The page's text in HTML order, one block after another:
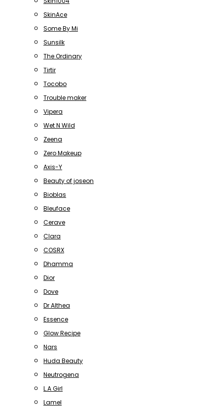
SkinAce
Some By Mi
Sunsilk
The Ordinary
Tirtir
Tocobo
Trouble maker
Vipera
Wet N Wild
Zeena
Zero Makeup
Axis-Y
Beauty of joseon
Bioblas
Bleuface
Cerave
Clara
COSRX
Dhamma
Dior
Dove
Dr Althea
Essence
Glow Recipe
Nars
Huda Beauty
Neutrogena
L.A Girl
Lamel